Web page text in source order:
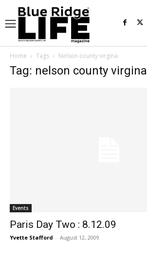
Home Tags Nelson county virgina
Tag: nelson county virgina
Events
Paris Day Two : 8.12.09
Yvette Stafford - August 12, 2009